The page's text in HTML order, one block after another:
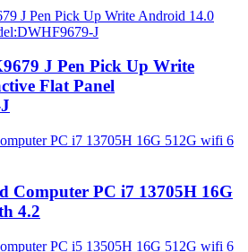
J Pen Pick Up Write
Flat Panel
Computer PC i7 13705H 16G
4.2